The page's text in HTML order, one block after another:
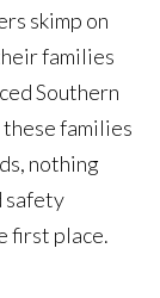
skimp on
families
Southern
families
nothing
safety
first place.